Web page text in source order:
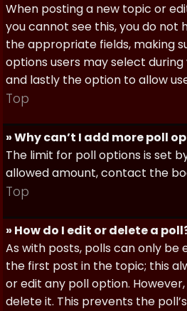
When posting a new topic or
you cannot see this, you do
the appropriate fields, making
options users may select
and lastly the option to allow
Top
» Why can’t I add more poll
The limit for poll options is set
allowed amount, contact the
Top
» How do I edit or delete a
As with posts, polls can only
the first post in the topic; this
or edit any poll option.
delete it. This prevents the